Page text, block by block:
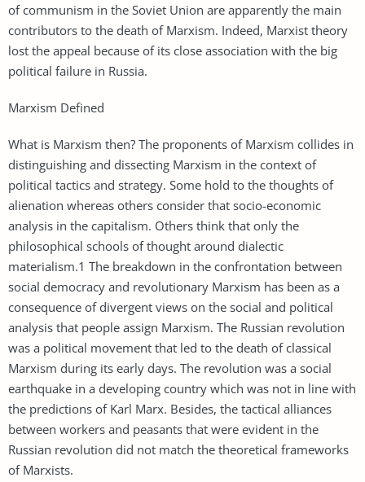
of communism in the Soviet Union are apparently the main
contributors to the death of Marxism. Indeed, Marxist theory
lost the appeal because of its close association with the big
political failure in Russia.
Marxism Defined
What is Marxism then? The proponents of Marxism collides in
distinguishing and dissecting Marxism in the context of
political tactics and strategy. Some hold to the thoughts of
alienation whereas others consider that socio-economic
analysis in the capitalism. Others think that only the
philosophical schools of thought around dialectic
materialism.1 The breakdown in the confrontation between
social democracy and revolutionary Marxism has been as a
consequence of divergent views on the social and political
analysis that people assign Marxism. The Russian revolution
was a political movement that led to the death of classical
Marxism during its early days. The revolution was a social
earthquake in a developing country which was not in line with
the predictions of Karl Marx. Besides, the tactical alliances
between workers and peasants that were evident in the
Russian revolution did not match the theoretical frameworks
of Marxists.